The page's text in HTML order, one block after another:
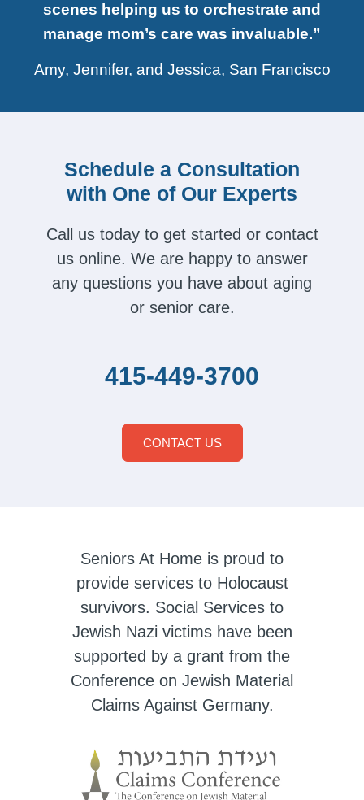
scenes helping us to orchestrate and
manage mom’s care was invaluable.”
Amy, Jennifer, and Jessica, San Francisco
Schedule a Consultation
with One of Our Experts
Call us today to get started or contact
us online. We are happy to answer
any questions you have about aging
or senior care.
415-449-3700
CONTACT US
Seniors At Home is proud to
provide services to Holocaust
survivors. Social Services to
Jewish Nazi victims have been
supported by a grant from the
Conference on Jewish Material
Claims Against Germany.